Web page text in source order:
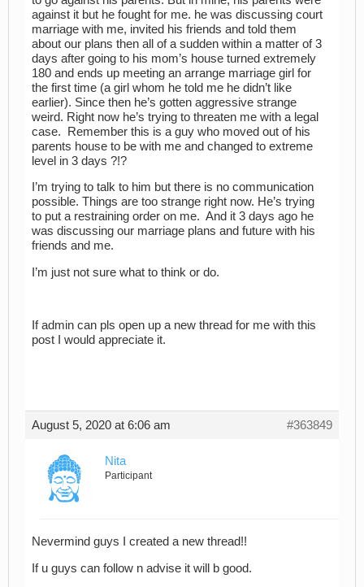
against it but he fought for me. he was discussing court
marriage with me, invited his friends and told them
about our plans then all of a sudden within a matter of 3
days after going to his mom’s house turned extremely
180 and ends up meeting an arrange marriage girl for
the first time (a girl whom he told me he didn’t like
earlier). Since then he’s gotten aggressive strange
weird. Right now he’s trying to threaten me with a legal
case. Remember this is a guy who moved out of his
parents house to be with me and changed to extreme
level in 3 days ?!?
I’m trying to talk to him but there is no communication
possible. Things are too strange right now. He’s trying
to put a restraining order on me. And it 3 days ago he
was discussing our marriage plans and future with his
friends and me.
I’m just not sure what to think or do.
If admin can pls open up a new thread for me with this
post I would appreciate it.
August 5, 2020 at 6:06 am #363849
Nita
Participant
Nevermind guys I created a new thread!!
If u guys can follow n advise it will b good.